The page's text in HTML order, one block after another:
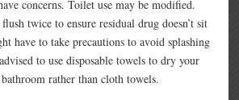
concerns. Toilet use may be modified.
twice to ensure residual drug doesn’t sit
have to take precautions to avoid splashing
to use disposable towels to dry your
rather than cloth towels.